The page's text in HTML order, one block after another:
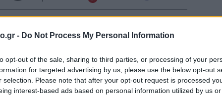
- Do Not Process My Personal Information
opt-out of the sale, sharing to third parties, or processing of your
for targeted advertising by us, please use the below opt-out
selection. Please note that after your opt-out request is processed
interest-based ads based on personal information utilized by us
Few Clouds
Clear
2026